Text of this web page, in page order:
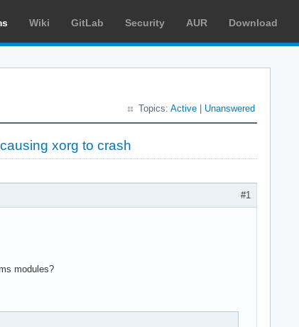
Wiki GitLab Security AUR Download
Topics: Active Unanswered
xorg to crash
#1
modules?